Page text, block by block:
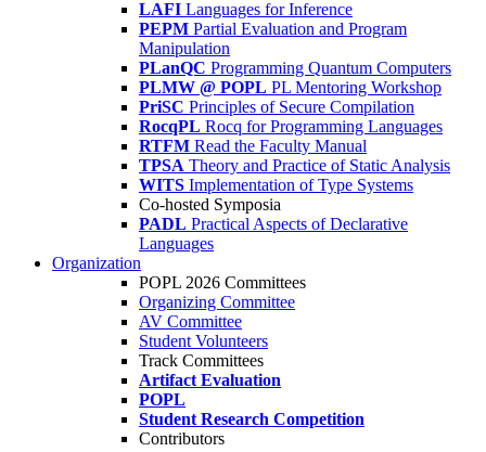
LAFI Languages for Inference
PEPM Partial Evaluation and Program
Manipulation
PLanQC Programming Quantum Computers
PLMW @ POPL PL Mentoring Workshop
PriSC Principles of Secure Compilation
RocqPL Rocq for Programming Languages
RTFM Read the Faculty Manual
TPSA Theory and Practice of Static Analysis
WITS Implementation of Type Systems
Co-hosted Symposia
PADL Practical Aspects of Declarative
Languages
Organization
POPL 2026 Committees
Organizing Committee
AV Committee
Student Volunteers
Track Committees
Artifact Evaluation
POPL
Student Research Competition
Contributors